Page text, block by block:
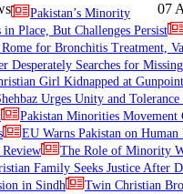
07
Pakistan’s Minority
Place, But Challenges Persist
for Bronchitis Treatment,
Desperately Searches for
Girl Kidnapped at
Urges Unity and
Pakistan Minorities
EU Warns Pakistan on
Review
The Role of Minority
Family Seeks Justice After
in Sindh
Twin Christian